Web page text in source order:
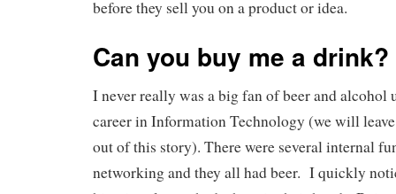
before they sell you on a product or idea.
Can you buy me a drink?
I never really was a big fan of beer and alcohol
career in Information Technology (we will
out of this story). There were several internal
networking and they all had beer. I quickly